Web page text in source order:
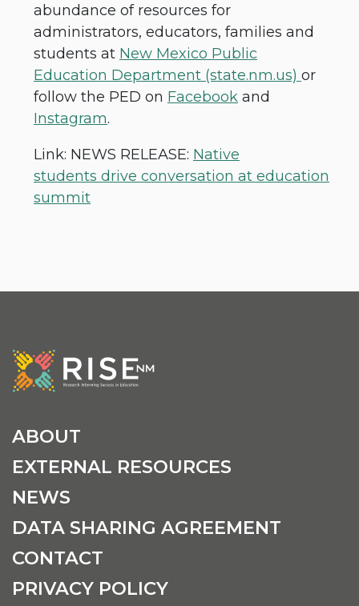
abundance of resources for
administrators, educators, families and
students at New Mexico Public
Education Department (state.nm.us) or
follow the PED on Facebook and
Instagram.
Link: NEWS RELEASE: Native
students drive conversation at education
summit
ABOUT
EXTERNAL RESOURCES
NEWS
DATA SHARING AGREEMENT
CONTACT
PRIVACY POLICY